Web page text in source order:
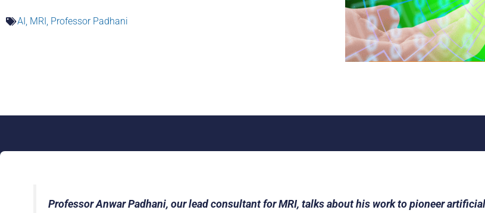
AI MRI Professor Padhani
Professor Anwar Padhani, our lead consultant for MRI, talks about his work to pioneer